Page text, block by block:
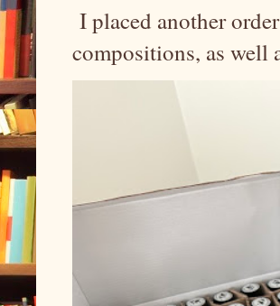
I placed another
compositions, as well